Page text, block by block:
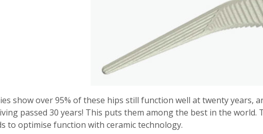
show over 95% of these hips still function well at twenty years,
passed 30 years! This puts them among the best in the world.
to optimise function with ceramic technology.